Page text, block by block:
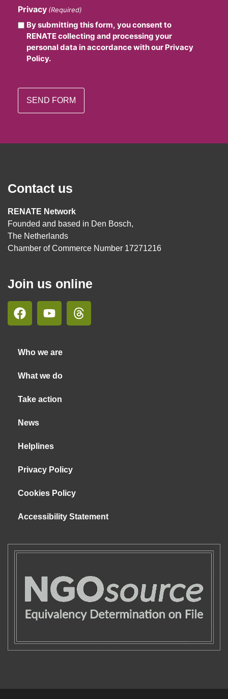
Privacy (Required)
By submitting this form, you consent to
RENATE collecting and processing your
personal data in accordance with our Privacy
Policy.
Contact us
RENATE Network
Founded and based in Den Bosch,
The Netherlands
Chamber of Commerce Number 17271216
Join us online
Who we are
What we do
Take action
News
Helplines
Privacy Policy
Cookies Policy
Accessibility Statement